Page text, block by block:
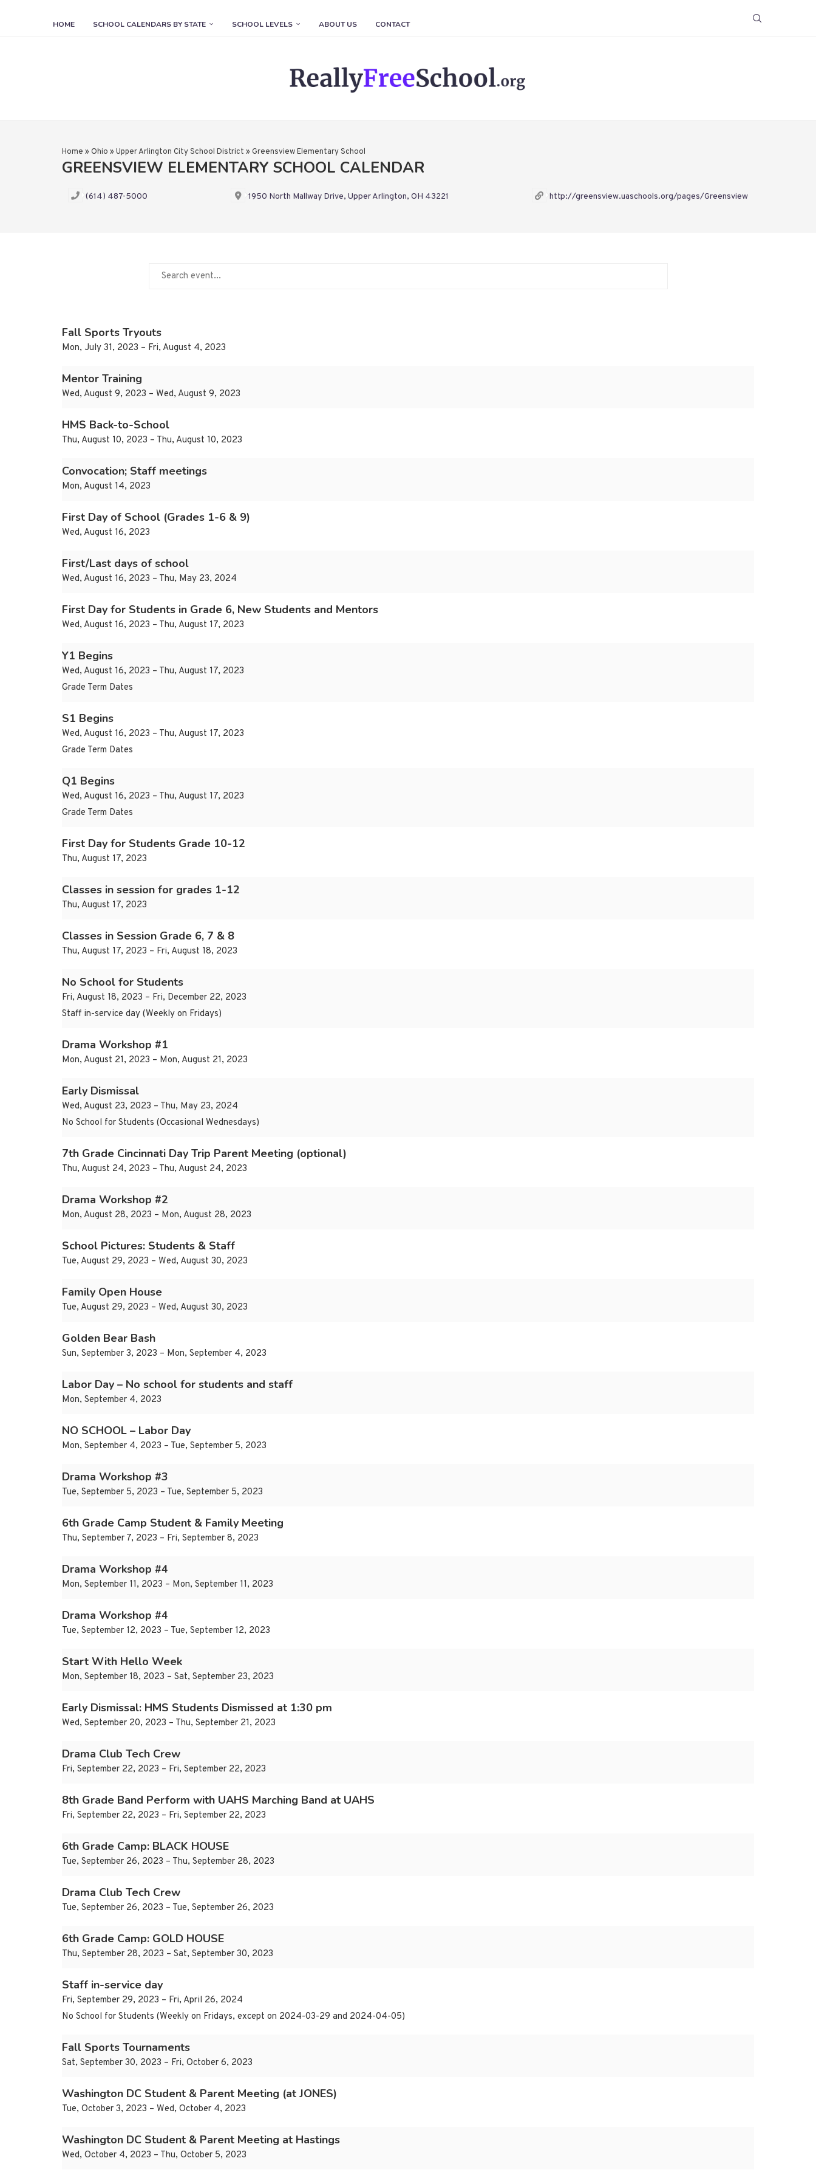
HOME SCHOOL CALENDARS BY STATE SCHOOL LEVELS ABOUT US CONTACT
Home » Ohio » Upper Arlington City School District » Greensview Elementary School
GREENSVIEW ELEMENTARY SCHOOL CALENDAR
(614) 487-5000 1950 North Mallway Drive, Upper Arlington, OH 43221 http://greensview.uaschools.org/pages/Greensview
Fall Sports Tryouts
Mon, July 31, 2023 – Fri, August 4, 2023
Mentor Training
Wed, August 9, 2023 – Wed, August 9, 2023
HMS Back-to-School
Thu, August 10, 2023 – Thu, August 10, 2023
Convocation; Staff meetings
Mon, August 14, 2023
First Day of School (Grades 1-6 & 9)
Wed, August 16, 2023
First/Last days of school
Wed, August 16, 2023 – Thu, May 23, 2024
First Day for Students in Grade 6, New Students and Mentors
Wed, August 16, 2023 – Thu, August 17, 2023
Y1 Begins
Wed, August 16, 2023 – Thu, August 17, 2023
Grade Term Dates
S1 Begins
Wed, August 16, 2023 – Thu, August 17, 2023
Grade Term Dates
Q1 Begins
Wed, August 16, 2023 – Thu, August 17, 2023
Grade Term Dates
First Day for Students Grade 10-12
Thu, August 17, 2023
Classes in session for grades 1-12
Thu, August 17, 2023
Classes in Session Grade 6, 7 & 8
Thu, August 17, 2023 – Fri, August 18, 2023
No School for Students
Fri, August 18, 2023 – Fri, December 22, 2023
Staff in-service day (Weekly on Fridays)
Drama Workshop #1
Mon, August 21, 2023 – Mon, August 21, 2023
Early Dismissal
Wed, August 23, 2023 – Thu, May 23, 2024
No School for Students (Occasional Wednesdays)
7th Grade Cincinnati Day Trip Parent Meeting (optional)
Thu, August 24, 2023 – Thu, August 24, 2023
Drama Workshop #2
Mon, August 28, 2023 – Mon, August 28, 2023
School Pictures: Students & Staff
Tue, August 29, 2023 – Wed, August 30, 2023
Family Open House
Tue, August 29, 2023 – Wed, August 30, 2023
Golden Bear Bash
Sun, September 3, 2023 – Mon, September 4, 2023
Labor Day – No school for students and staff
Mon, September 4, 2023
NO SCHOOL – Labor Day
Mon, September 4, 2023 – Tue, September 5, 2023
Drama Workshop #3
Tue, September 5, 2023 – Tue, September 5, 2023
6th Grade Camp Student & Family Meeting
Thu, September 7, 2023 – Fri, September 8, 2023
Drama Workshop #4
Mon, September 11, 2023 – Mon, September 11, 2023
Drama Workshop #4
Tue, September 12, 2023 – Tue, September 12, 2023
Start With Hello Week
Mon, September 18, 2023 – Sat, September 23, 2023
Early Dismissal: HMS Students Dismissed at 1:30 pm
Wed, September 20, 2023 – Thu, September 21, 2023
Drama Club Tech Crew
Fri, September 22, 2023 – Fri, September 22, 2023
8th Grade Band Perform with UAHS Marching Band at UAHS
Fri, September 22, 2023 – Fri, September 22, 2023
6th Grade Camp: BLACK HOUSE
Tue, September 26, 2023 – Thu, September 28, 2023
Drama Club Tech Crew
Tue, September 26, 2023 – Tue, September 26, 2023
6th Grade Camp: GOLD HOUSE
Thu, September 28, 2023 – Sat, September 30, 2023
Staff in-service day
Fri, September 29, 2023 – Fri, April 26, 2024
No School for Students (Weekly on Fridays, except on 2024-03-29 and 2024-04-05)
Fall Sports Tournaments
Sat, September 30, 2023 – Fri, October 6, 2023
Washington DC Student & Parent Meeting (at JONES)
Tue, October 3, 2023 – Wed, October 4, 2023
Washington DC Student & Parent Meeting at Hastings
Wed, October 4, 2023 – Thu, October 5, 2023